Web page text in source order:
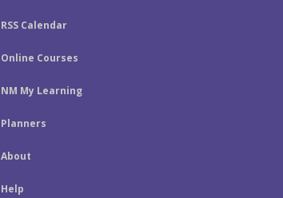
RSS Calendar
Online Courses
NM My Learning
Planners
About
Help